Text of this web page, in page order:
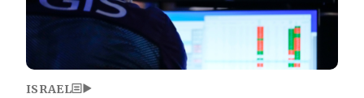
ISRAEL